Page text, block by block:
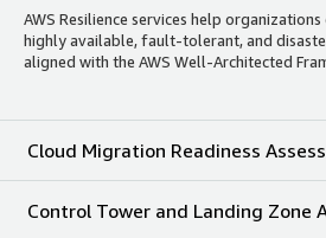
AWS Resilience services help
highly available, fault-tolerant, and
aligned with the AWS Well-Architected
Cloud Migration Readiness
Control Tower and Landing Zone